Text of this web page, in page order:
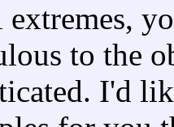
to the
I'd